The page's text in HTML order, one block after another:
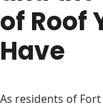
of Roof
Have
As residents of Fort